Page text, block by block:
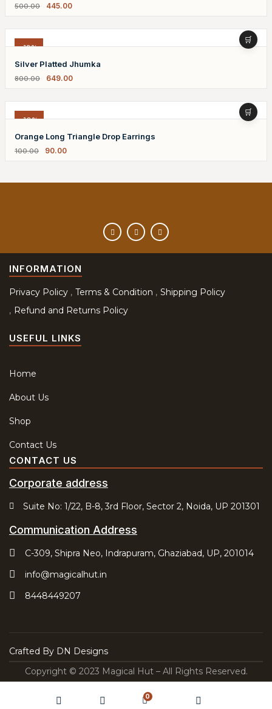
500.00 445.00
-19%
Silver Platted Jhumka
800.00 649.00
-10%
Orange Long Triangle Drop Earrings
100.00 90.00
INFORMATION
Privacy Policy Terms & Condition
Shipping Policy
Refund and Returns Policy
USEFUL LINKS
Home
About Us
Shop
Contact Us
CONTACT US
Corporate address
Suite No: 1/22, B-8, 3rd Floor, Sector 2, Noida, UP 201301
Communication Address
C-309, Shipra Neo, Indrapuram, Ghaziabad, UP, 201014
info@magicalhut.in
8448449207
Crafted By DN Designs
Copyright © 2023 Magical Hut – All Rights Reserved.
0